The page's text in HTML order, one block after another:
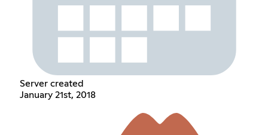
Server created
January 21st, 2018